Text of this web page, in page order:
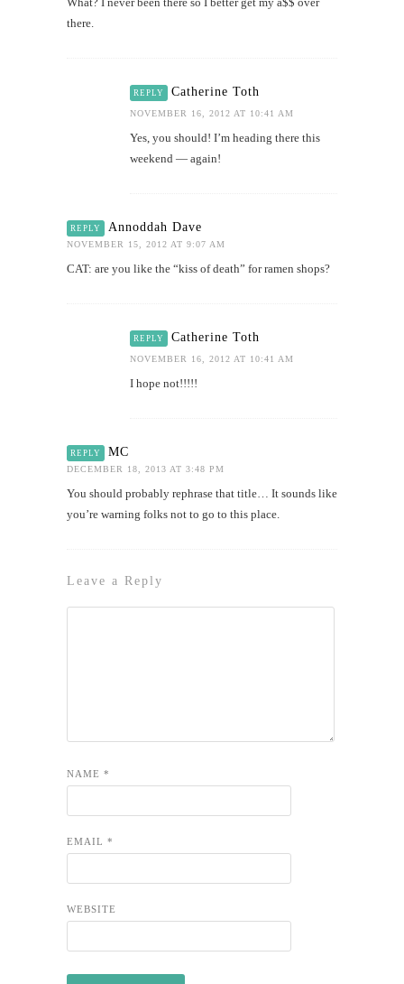
there.
REPLY Catherine Toth
NOVEMBER 16, 2012 AT 10:41 AM
Yes, you should! I’m heading there this
weekend — again!
REPLY Annoddah Dave
NOVEMBER 15, 2012 AT 9:07 AM
CAT: are you like the “kiss of death” for ramen shops?
REPLY Catherine Toth
NOVEMBER 16, 2012 AT 10:41 AM
I hope not!!!!!
REPLY MC
DECEMBER 18, 2013 AT 3:48 PM
You should probably rephrase that title… It sounds like
you’re warning folks not to go to this place.
Leave a Reply
NAME *
EMAIL *
WEBSITE